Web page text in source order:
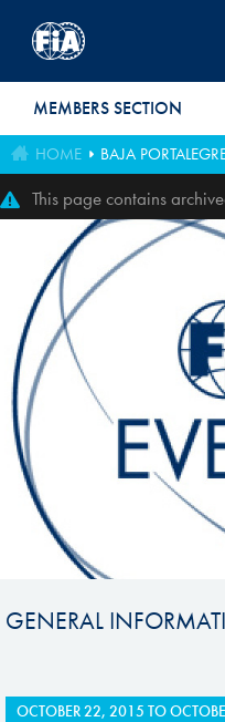
MEMBERS SECTION
HOME BAJA
This page contains
perfectly
GENERAL
OCTOBER 22, 2015 TO